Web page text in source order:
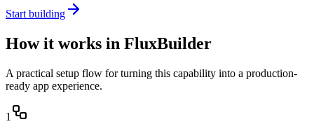
Start building
How it works in FluxBuilder
A practical setup flow for turning this capability into a production-
ready app experience.
1